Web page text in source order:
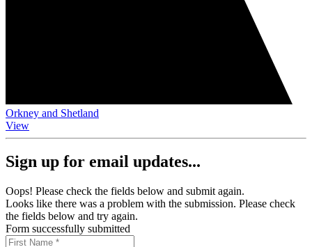
Orkney and Shetland
View
Sign up for email updates...
Oops! Please check the fields below and submit again.
Looks like there was a problem with the submission. Please check
the fields below and try again.
Form successfully submitted